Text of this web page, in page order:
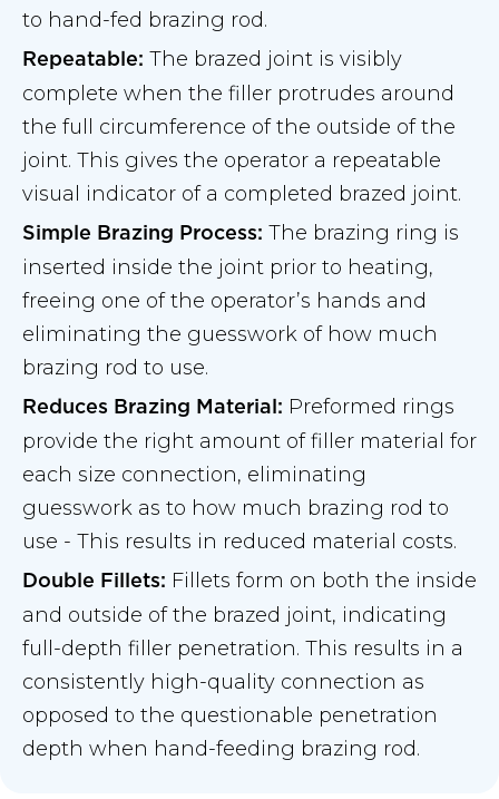
to hand-fed brazing rod.
Repeatable: The brazed joint is visibly
complete when the filler protrudes around
the full circumference of the outside of the
joint. This gives the operator a repeatable
visual indicator of a completed brazed joint.
Simple Brazing Process: The brazing ring is
inserted inside the joint prior to heating,
freeing one of the operator’s hands and
eliminating the guesswork of how much
brazing rod to use.
Reduces Brazing Material: Preformed rings
provide the right amount of filler material for
each size connection, eliminating
guesswork as to how much brazing rod to
use - This results in reduced material costs.
Double Fillets: Fillets form on both the inside
and outside of the brazed joint, indicating
full-depth filler penetration. This results in a
consistently high-quality connection as
opposed to the questionable penetration
depth when hand-feeding brazing rod.